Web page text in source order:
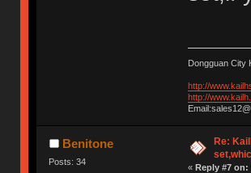
Dongguan City
http://
http://
Benitone
Posts: 34
Re:
« Reply #7 on: